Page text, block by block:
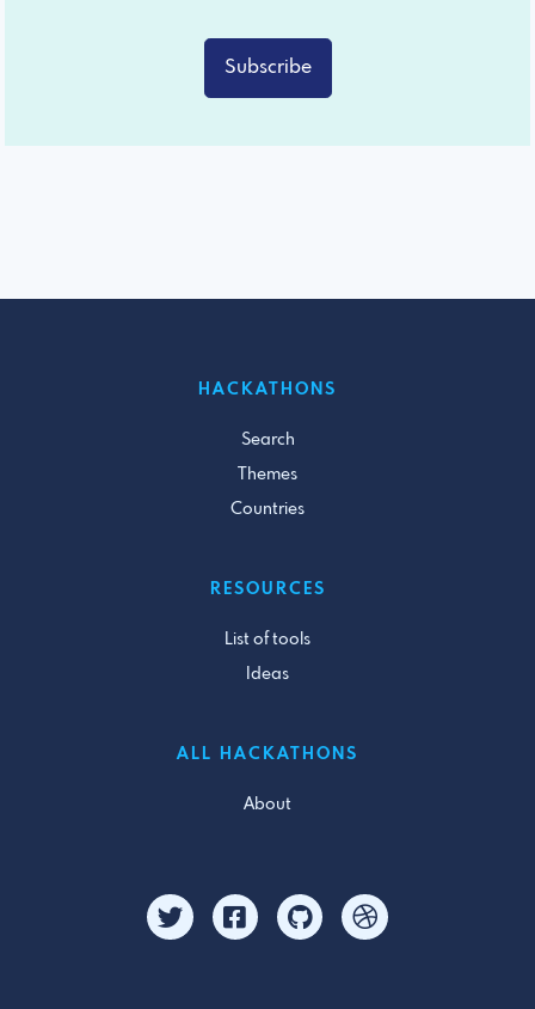
Subscribe
HACKATHONS
Search
Themes
Countries
RESOURCES
List of tools
Ideas
ALL HACKATHONS
About